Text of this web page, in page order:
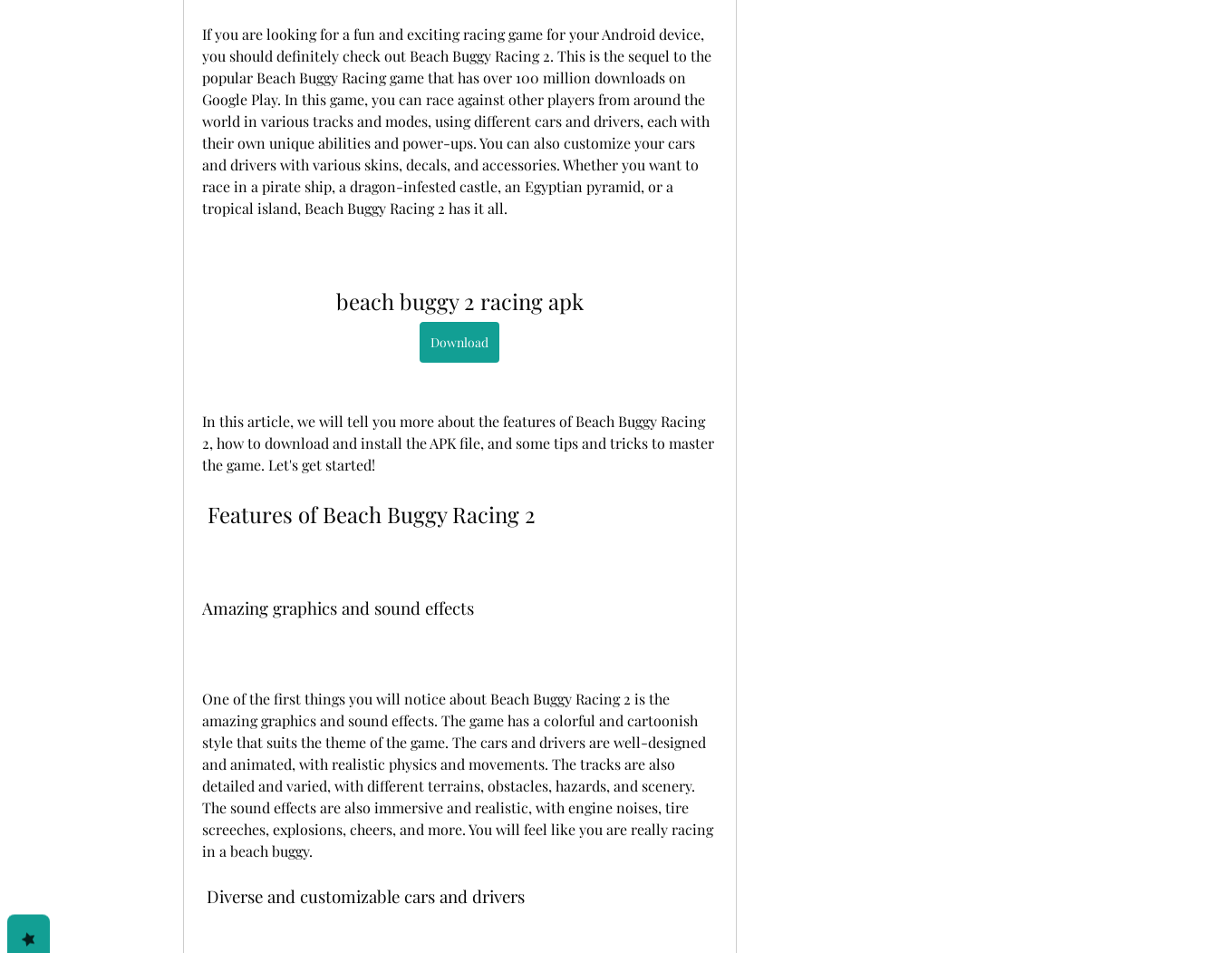
If you are looking for a fun and exciting racing game for your Android device,
you should definitely check out Beach Buggy Racing 2. This is the sequel to the
popular Beach Buggy Racing game that has over 100 million downloads on
Google Play. In this game, you can race against other players from around the
world in various tracks and modes, using different cars and drivers, each with
their own unique abilities and power-ups. You can also customize your cars
and drivers with various skins, decals, and accessories. Whether you want to
race in a pirate ship, a dragon-infested castle, an Egyptian pyramid, or a
tropical island, Beach Buggy Racing 2 has it all.
beach buggy 2 racing apk
Download
In this article, we will tell you more about the features of Beach Buggy Racing
2, how to download and install the APK file, and some tips and tricks to master
the game. Let's get started!
Features of Beach Buggy Racing 2
Amazing graphics and sound effects
One of the first things you will notice about Beach Buggy Racing 2 is the
amazing graphics and sound effects. The game has a colorful and cartoonish
style that suits the theme of the game. The cars and drivers are well-designed
and animated, with realistic physics and movements. The tracks are also
detailed and varied, with different terrains, obstacles, hazards, and scenery.
The sound effects are also immersive and realistic, with engine noises, tire
screeches, explosions, cheers, and more. You will feel like you are really racing
in a beach buggy.
Diverse and customizable cars and drivers